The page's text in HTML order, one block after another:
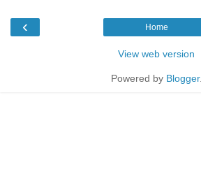
‹ Home
View web version
Powered by Blogger.